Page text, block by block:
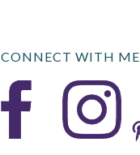
CONNECT WITH ME